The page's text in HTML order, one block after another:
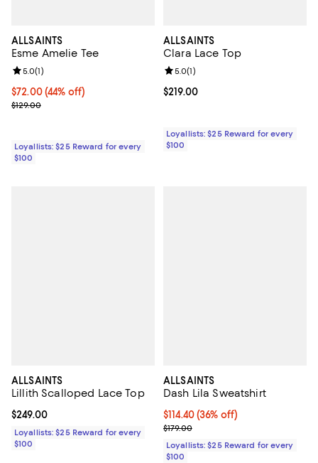
ALLSAINTS
Esme Amelie Tee
Current price $72.00; 44% off;
$72.00 (44% off)
Previous price $129.00
$129.00
Review rating: 5.0 out of 5; 1 reviews;
5.0(1)
Loyallists: $25 Reward for every
$100
ALLSAINTS
Clara Lace Top
Current price $219.00; ;
$219.00
Review rating: 5.0 out of 5; 1
5.0(1)
Loyallists: $25 Reward for every
$100
ALLSAINTS
Lillith Scalloped Lace Top
Current price $249.00; ;
$249.00
Loyallists: $25 Reward for every
$100
ALLSAINTS
Dash Lila Sweatshirt
Current price $114.40; 36% off;
$114.40(36% off)
Previous price $179.00
$179.00
Loyallists: $25 Reward for every
$100